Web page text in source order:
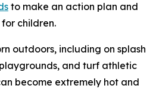
to make an action plan and
children.
outdoors, including on splash
and turf athletic
become extremely hot and